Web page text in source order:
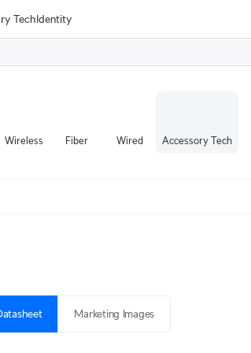
TechIdentity
Wireless Fiber Wired Accessory Tech
Marketing Images